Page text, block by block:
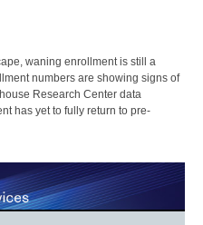
waning enrollment is still a
numbers are showing signs of
Research Center data
has yet to fully return to pre-